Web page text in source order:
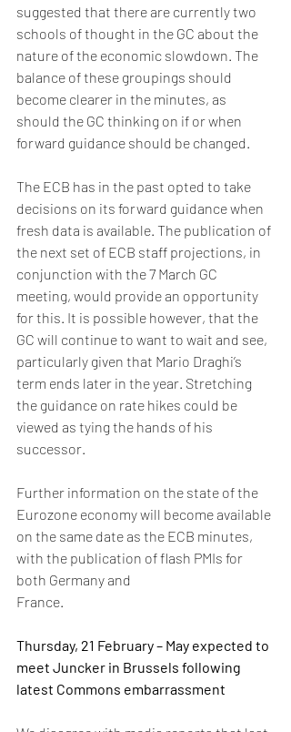
suggested that there are currently two
schools of thought in the GC about the
nature of the economic slowdown. The
balance of these groupings should
become clearer in the minutes, as
should the GC thinking on if or when
forward guidance should be changed.
The ECB has in the past opted to take
decisions on its forward guidance when
fresh data is available. The publication of
the next set of ECB staff projections, in
conjunction with the 7 March GC
meeting, would provide an opportunity
for this. It is possible however, that the
GC will continue to want to wait and see,
particularly given that Mario Draghi’s
term ends later in the year. Stretching
the guidance on rate hikes could be
viewed as tying the hands of his
successor.
Further information on the state of the
Eurozone economy will become available
on the same date as the ECB minutes,
with the publication of flash PMIs for
both Germany and
France.
Thursday, 21 February – May expected to
meet Juncker in Brussels following
latest Commons embarrassment